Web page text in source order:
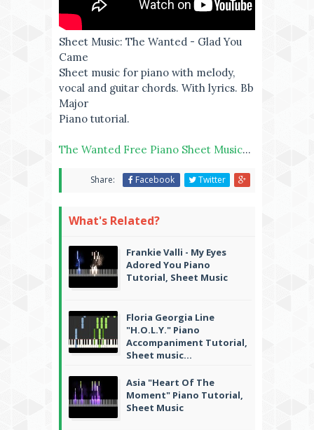
Sheet Music: The Wanted - Glad You
Came
Sheet music for piano with melody,
vocal and guitar chords. With lyrics. Bb
Major
Piano tutorial.
The Wanted Free Piano Sheet Music...
Share: Facebook Twitter
What's Related?
Frankie Valli - My Eyes
Adored You Piano
Tutorial, Sheet Music
Floria Georgia Line
"H.O.L.Y." Piano
Accompaniment Tutorial,
Sheet music...
Asia "Heart Of The
Moment" Piano Tutorial,
Sheet Music